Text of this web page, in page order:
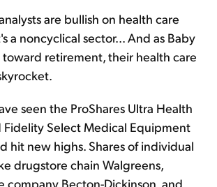
are bullish on health care
a noncyclical sector... And as Baby
toward retirement, their health care
seen the ProShares Ultra Health
Fidelity Select Medical Equipment
hit new highs. Shares of individual
drugstore chain Walgreens,
company Becton-Dickinson, and